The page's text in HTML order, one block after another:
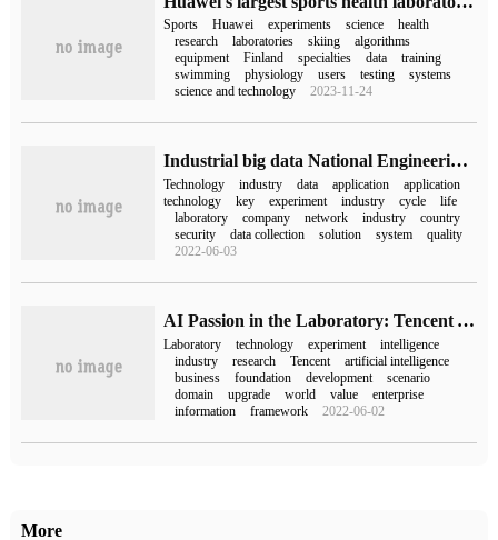
Sports Huawei experiments science
health
research
laboratories skiing
algorithms
equipment
Finland specialties data
training
swimming
physiology users testing
systems
science and technology
2023-11-24
Industrial big data National Engineering Laboratory of Applied Technology
Technology industry data application
application
technology
key experiment industry cycle
life
laboratory
company network industry
country
security
data collection solution system
quality
2022-06-03
AI Passion in the Laboratory: Tencent YouTu Lab's Road to upgrade and practice
Laboratory technology experiment
intelligence
industry
research Tencent
artificial intelligence
business
foundation development
scenario
domain
upgrade world value
enterprise
information
framework 2022-06-02
More